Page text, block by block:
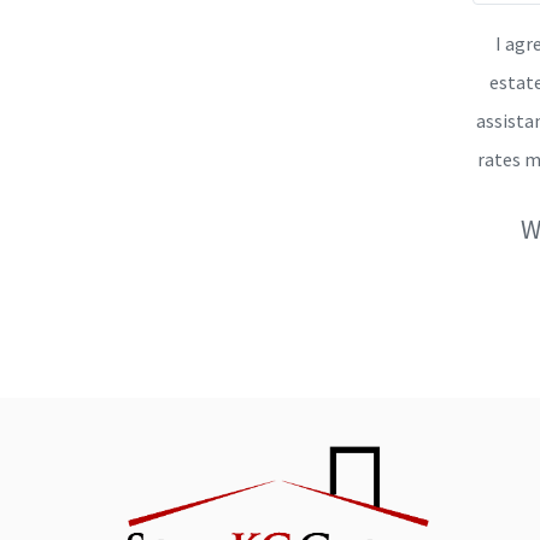
I
rates